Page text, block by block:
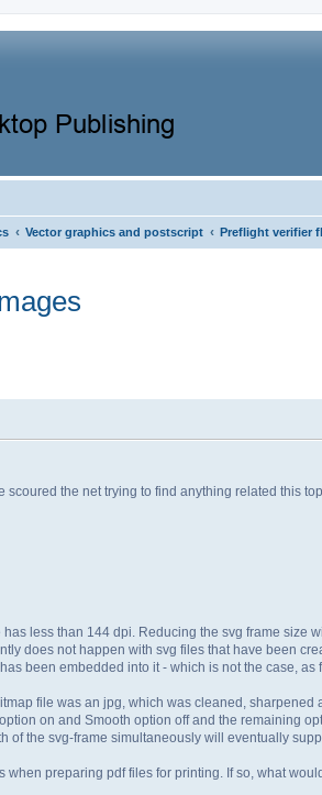
‹ Vector graphics and postscript ‹ Preflight verifier
scoured the net trying to find anything related this
less than 144 dpi. Reducing the svg frame size
does not happen with svg files that have been
been embedded into it - which is not the case,
file was an jpg, which was cleaned,
on and Smooth option off and the remaining
of the svg-frame simultaneously will eventually
when preparing pdf files for printing. If so, what